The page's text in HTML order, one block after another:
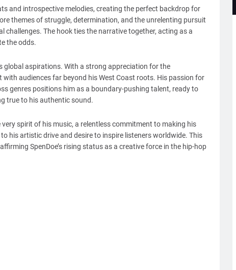
and introspective melodies, creating the perfect backdrop for
themes of struggle, determination, and the unrelenting pursuit
challenges. The hook ties the narrative together, acting as a
the odds.
global aspirations. With a strong appreciation for the
audiences far beyond his West Coast roots. His passion for
genres positions him as a boundary-pushing talent, ready to
true to his authentic sound.
very spirit of his music, a relentless commitment to making his
his artistic drive and desire to inspire listeners worldwide. This
SpenDoe’s rising status as a creative force in the hip-hop